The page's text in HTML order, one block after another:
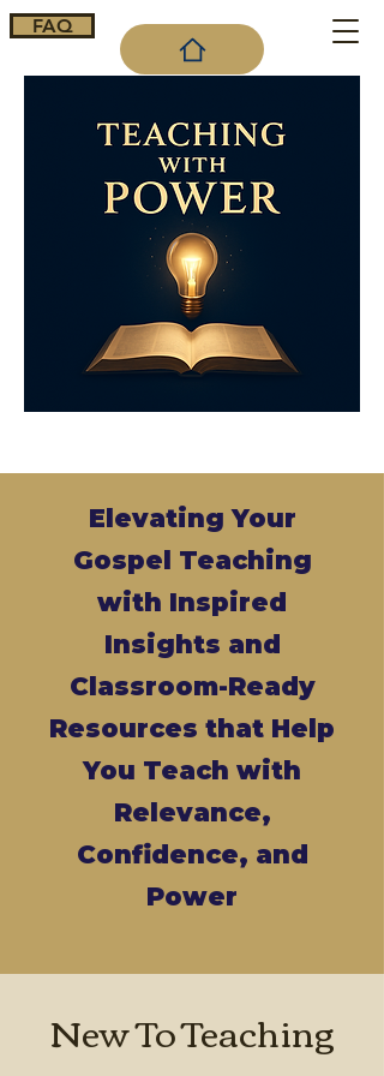
FAQ
Elevating Your
Gospel Teaching
with Inspired
Insights and
Classroom-Ready
Resources that Help
You Teach with
Relevance,
Confidence, and
Power
New To Teaching